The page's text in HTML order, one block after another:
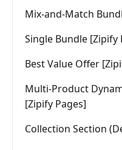
Mix-and-Match
Single Bundle [Zipify
Best Value Offer
Multi-Product
[Zipify Pages]
Collection Section